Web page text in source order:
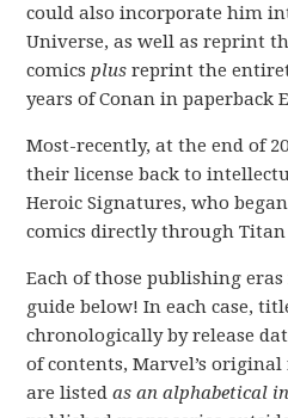
could also incorporate him
Universe, as well as reprint
comicsplus reprint the
years of Conan in paperback
Most-recently, at the end of
their license back to
Heroic Signatures, who
comics directly through Titan
Each of those publishing
guide below! In each case,
chronologically by release
of contents, Marvel’s original
are listedas an alphabetical